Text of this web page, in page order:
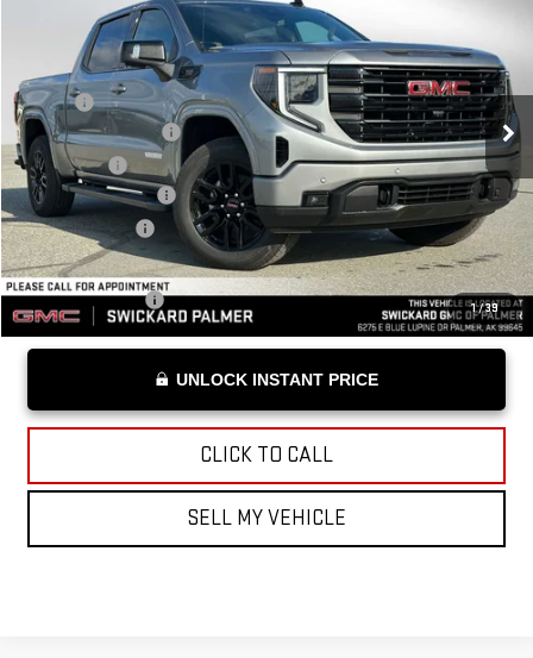
1/39
1GTUUCE86TZ111481Stock:Z111481Model: TK10543
Courtesy Transportation Unit Ext. Int.
ADVERTISED PRICE
Less
MSRP*:
$70,680
Purchase Allowance
-$1,750
Bonus Cash
-$500
Documentation Fee
+$199
Advertised Price
$68,629
Add. Offers you may Qualify For:
Trade Assistance -$2,500
UNLOCK INSTANT PRICE
CLICK TO CALL
SELL MY VEHICLE